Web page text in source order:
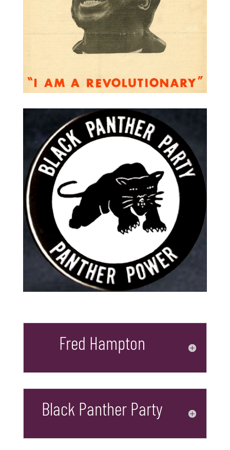
Fred Hampton
Black Panther Party